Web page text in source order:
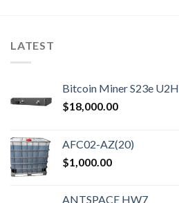
LATEST
Bitcoin Miner S23e U2H
$18,000.00
AFC02-AZ(20)
$1,000.00
ANTSPACE HW7